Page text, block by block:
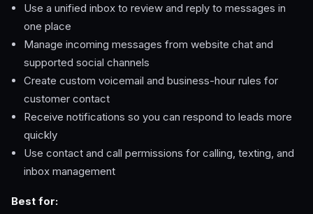
Use a unified inbox to review and reply to messages in
one place
Manage incoming messages from website chat and
supported social channels
Create custom voicemail and business-hour rules for
customer contact
Receive notifications so you can respond to leads more
quickly
Use contact and call permissions for calling, texting, and
inbox management
Best for: